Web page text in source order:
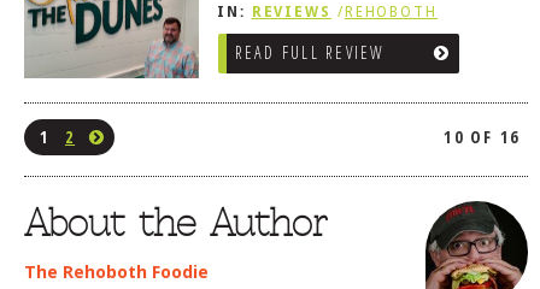
IN: REVIEWS / REHOBOTH
REVIEWS /AMERICAN /
TRADITIONAL /SANDWICHES /
PIZZA / BURGERS / FRIES / SNACKS
READ FULL REVIEW
1 2 10 OF 16
About the Author
The Rehoboth Foodie